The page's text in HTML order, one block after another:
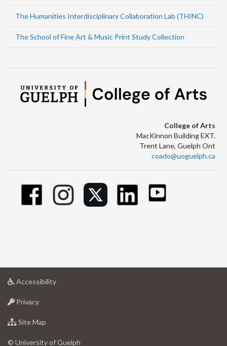
The Humanities Interdisciplinary Collaboration Lab (THINC)
The School of Fine Art & Music Print Study Collection
College of Arts
MacKinnon Building EXT.
Trent Lane, Guelph Ont
coado@uoguelph.ca
Accessibilityat
Privacyat
of
Site Map
of
© University of Guelph